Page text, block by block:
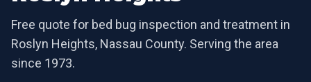
Free quote for bed bug inspection and treatment in
Roslyn Heights, Nassau County. Serving the area
since 1973.